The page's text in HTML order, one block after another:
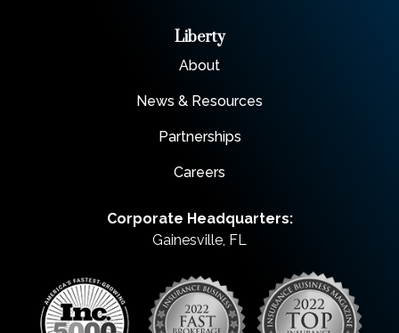
Liberty
About
News & Resources
Partnerships
Careers
Corporate Headquarters:
Gainesville, FL